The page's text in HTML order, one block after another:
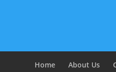
Home About Us